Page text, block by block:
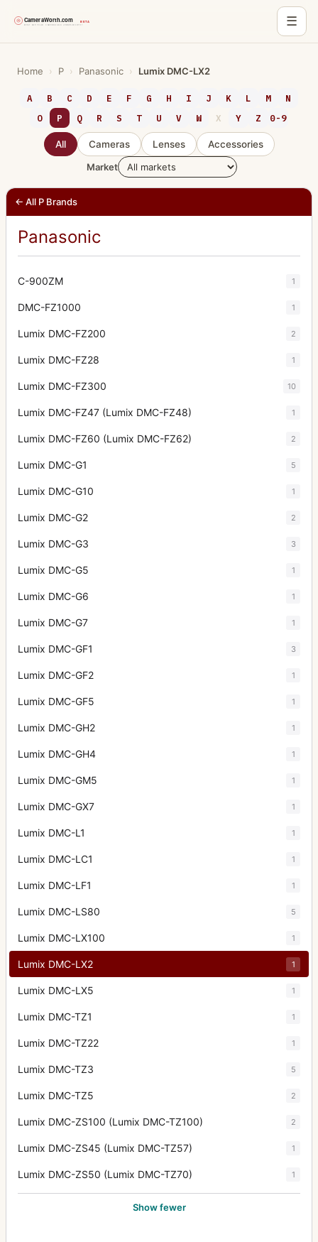
☰
Home › P › Panasonic › Lumix DMC-LX2
A B C D E F G H I J K L M
N
O
P Q R S T U V W X Y Z 0-9
All Cameras Lenses
Accessories
Market
← All P Brands
Panasonic
C-900ZM 1
DMC-FZ1000 1
Lumix DMC-FZ200 2
Lumix DMC-FZ28 1
Lumix DMC-FZ300 10
Lumix DMC-FZ47 (Lumix DMC-FZ48) 1
Lumix DMC-FZ60 (Lumix DMC-FZ62) 2
Lumix DMC-G1 5
Lumix DMC-G10 1
Lumix DMC-G2 2
Lumix DMC-G3 3
Lumix DMC-G5 1
Lumix DMC-G6 1
Lumix DMC-G7 1
Lumix DMC-GF1 3
Lumix DMC-GF2 1
Lumix DMC-GF5 1
Lumix DMC-GH2 1
Lumix DMC-GH4 1
Lumix DMC-GM5 1
Lumix DMC-GX7 1
Lumix DMC-L1 1
Lumix DMC-LC1 1
Lumix DMC-LF1 1
Lumix DMC-LS80 5
Lumix DMC-LX100 1
Lumix DMC-LX2 1
Lumix DMC-LX5 1
Lumix DMC-TZ1 1
Lumix DMC-TZ22 1
Lumix DMC-TZ3 5
Lumix DMC-TZ5 2
Lumix DMC-ZS100 (Lumix DMC-TZ100) 2
Lumix DMC-ZS45 (Lumix DMC-TZ57) 1
Lumix DMC-ZS50 (Lumix DMC-TZ70) 1
Show fewer